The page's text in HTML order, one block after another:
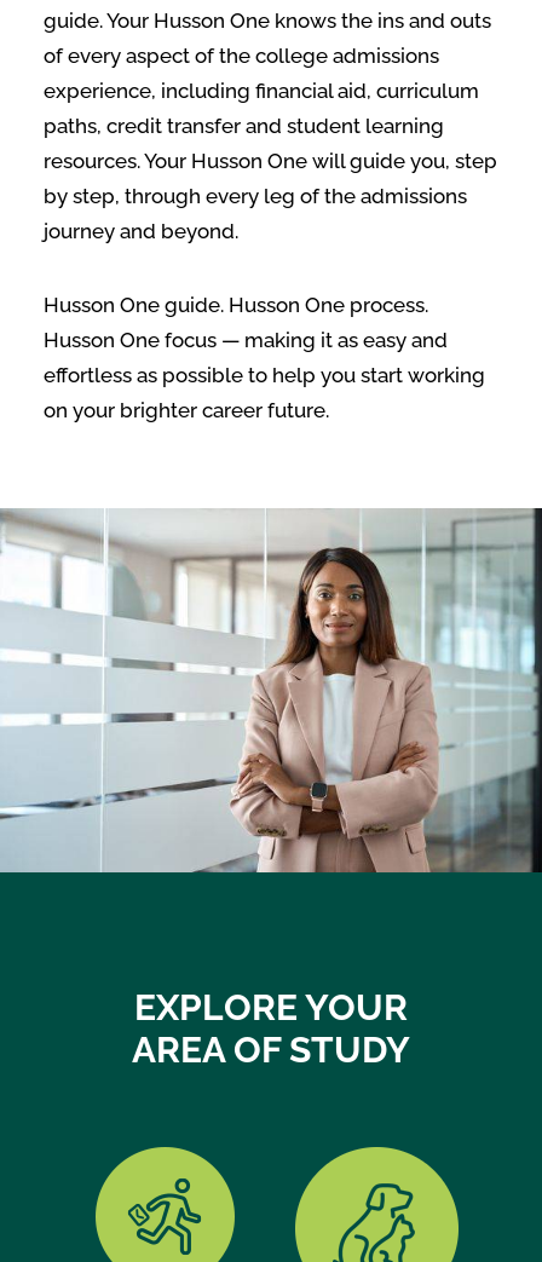
guide. Your Husson One knows the ins and outs
of every aspect of the college admissions
experience, including financial aid, curriculum
paths, credit transfer and student learning
resources. Your Husson One will guide you, step
by step, through every leg of the admissions
journey and beyond.
Husson One guide. Husson One process.
Husson One focus — making it as easy and
effortless as possible to help you start working
on your brighter career future.
EXPLORE YOUR
AREA OF STUDY